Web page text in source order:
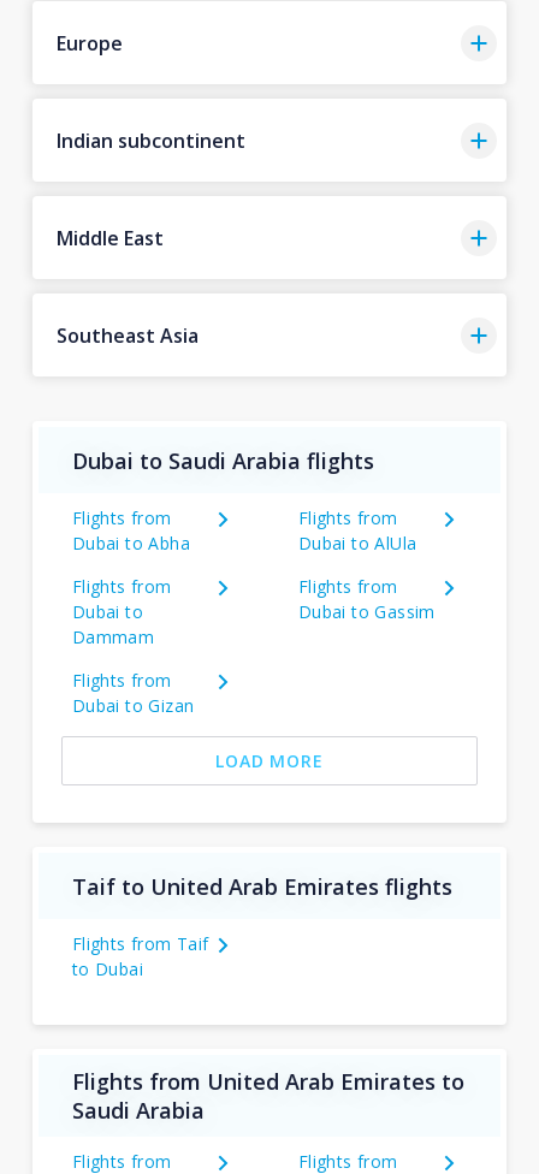
Europe
Indian subcontinent
Middle East
Southeast Asia
Dubai to Saudi Arabia flights
Flights from
Dubai to Abha
Flights from
Dubai to AlUla
Flights from
Dubai to
Dammam
Flights from
Dubai to Gassim
Flights from
Dubai to Gizan
LOAD MORE
Taif to United Arab Emirates flights
Flights from Taif
to Dubai
Flights from United Arab Emirates to
Saudi Arabia
Flights from
Flights from